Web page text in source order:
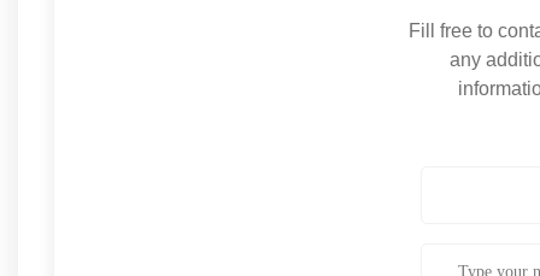
Fill free to
any